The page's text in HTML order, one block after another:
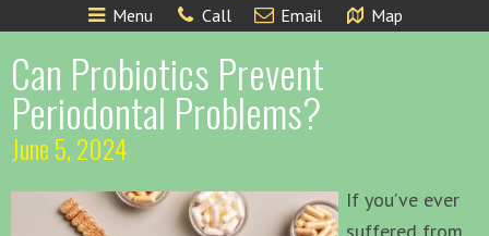
Menu Call Email Map
Can Probiotics Prevent
Periodontal Problems?
June 5, 2024
If you’ve ever